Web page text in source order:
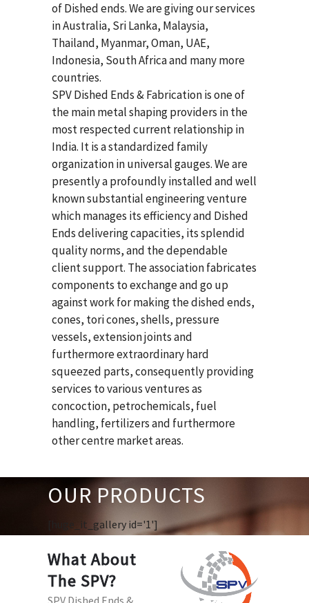
of Dished ends. We are giving our services
in Australia, Sri Lanka, Malaysia,
Thailand, Myanmar, Oman, UAE,
Indonesia, South Africa and many more
countries.
SPV Dished Ends & Fabricationis one of
the main metal shaping providers in the
most respected current relationship in
India. It is a standardized family
organization in universal gauges. We are
presently a profoundly installed and well
known substantial engineering venture
which manages its efficiency and Dished
Ends delivering capacities, its splendid
quality norms, and the dependable
client support. The association fabricates
components to exchange and go up
against work for making the dished ends,
cones, tori cones, shells, pressure
vessels, extension joints and
furthermore extraordinary hard
squeezed parts, consequently providing
services to various ventures as
concoction, petrochemicals, fuel
handling, fertilizers and furthermore
other centre market areas.
OUR PRODUCTS
[huge_it_gallery id='1']
What About
The SPV?